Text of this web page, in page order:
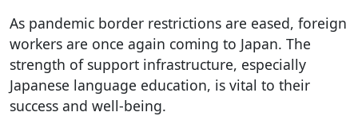
As pandemic border restrictions are eased, foreign
workers are once again coming to Japan. The
strength of support infrastructure, especially
Japanese language education, is vital to their
success and well-being.